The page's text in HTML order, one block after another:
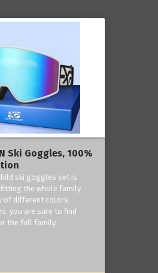
Ski Goggles, 100%
ski goggles set is
the whole family.
of different colors,
you are sure to find
the full family.